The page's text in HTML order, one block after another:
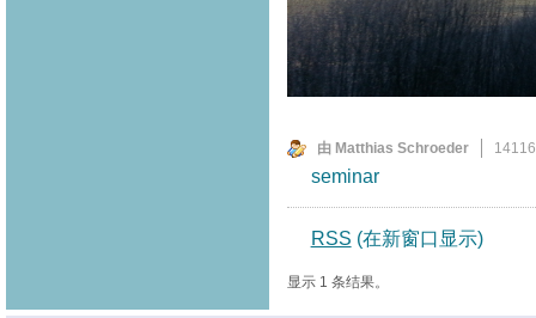
由 Matthias Schroeder
seminar
RSS (在新窗口显示)
显示 1 条结果。